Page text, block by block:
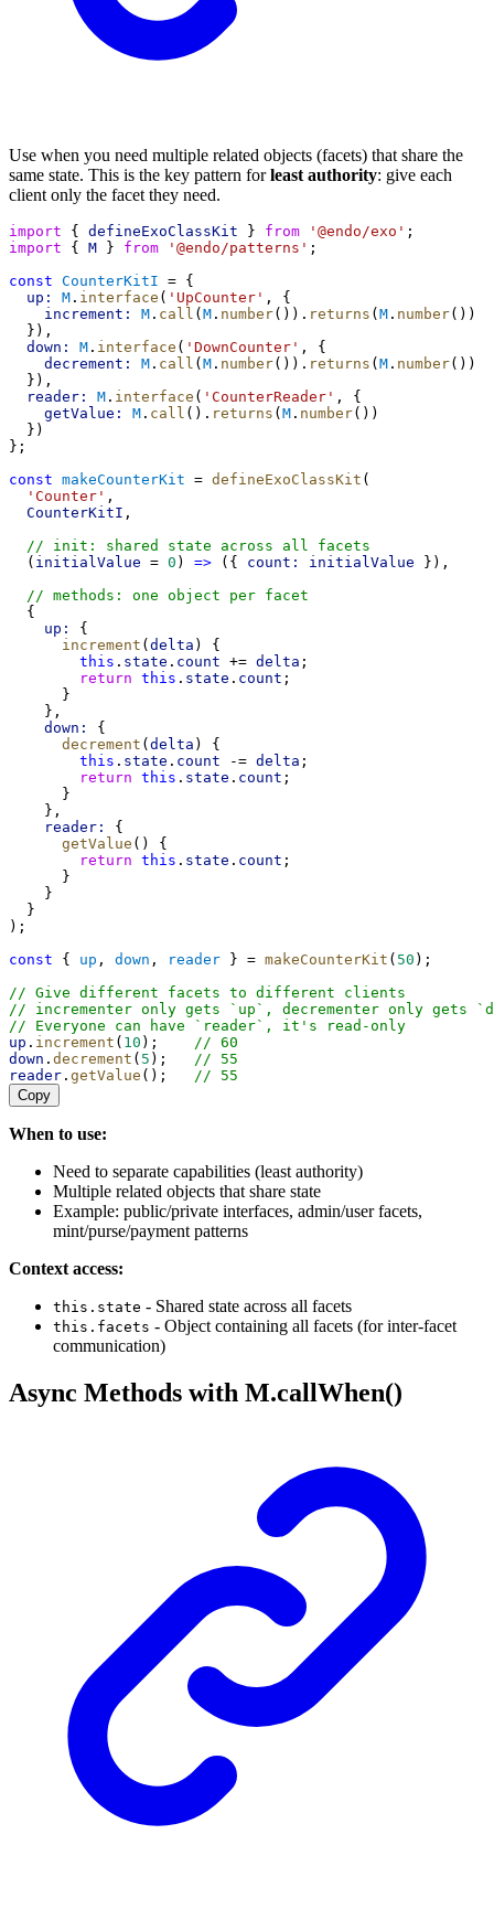
Use when you need multiple related objects (facets) that share the
same state. This is the key pattern forleast authority: give each
client only the facet they need.
import { defineExoClassKit } from '@endo/exo' ;
import { M } from '@endo/patterns' ;
const CounterKitI = {
up:
M . interface ( 'UpCounter' , {
increment:
M . call ( M . number()). returns ( M . number())
  }),
down:
M . interface ( 'DownCounter' , {
decrement:
M . call ( M . number()). returns ( M . number())
  }),
reader:
M . interface ( 'CounterReader' , {
getValue:
M . call (). returns ( M . number())
  })
};
const makeCounterKit = defineExoClassKit (
'Counter' ,
CounterKitI ,
// init: shared state across all facets
  (
initialValue = 0 ) => ({ count: initialValue }),
// methods: one object per facet
  {
up:
{
increment ( delta ) {
this . state . count += delta ;
return this . state . count ;
      }
    },
down:
{
decrement ( delta ) {
this . state . count -= delta ;
return this . state . count ;
      }
    },
reader:
{
getValue () {
return this . state . count ;
      }
    }
  }
);
const { up , down , reader } = makeCounterKit ( 50 );
// Give different facets to different clients
// incrementer only gets `up`, decrementer only gets
// Everyone can have `reader`, it's read-only
up . increment ( 10 );
// 60
down . decrement ( 5 );
// 55
reader . getValue ();
// 55
Copy
When to use:
Need to separate capabilities (least authority)
Multiple related objects that share state
Example: public/private interfaces, admin/user facets,
mint/purse/payment patterns
Context access:
this.state - Shared state across all facets
this.facets - Object containing all facets (for inter-facet
communication)
Async Methods with M.callWhen()